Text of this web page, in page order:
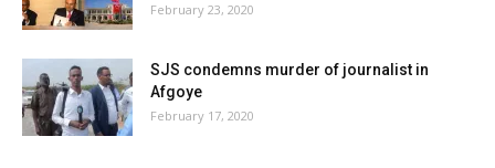
February 23, 2020
SJS condemns murder of journalist in
Afgoye
February 17, 2020